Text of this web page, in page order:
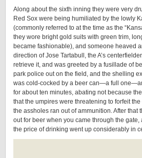
Along about the sixth inning they were very
Red Sox were being humiliated by the lowly
(commonly referred to at the time as the
they wore bright gold suits with green trim,
became fashionable), and someone heaved
direction of Jose Tartabull, the A’s
retrieve it, and was greeted by a fusillade of
park police out on the field, and the shelling
was cold-cocked by a beer can—a full
for about ten minutes, abating not because
that the umpires were threatening to forfeit
the assholes ran out of ammunition. After that
out for beer when you came through the
the price of drinking went up considerably in